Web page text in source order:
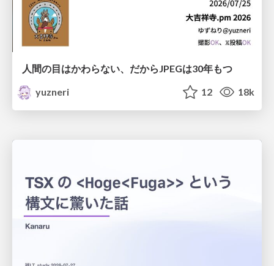
人間の目はかわらない、だからJPEGは30年もつ
yuzneri
12 18k